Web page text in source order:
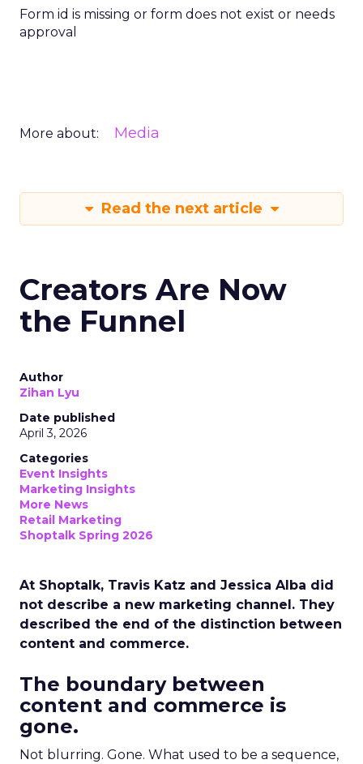
Form id is missing or form does not exist or needs
approval
More about: Media
Read the next article
Creators Are Now
the Funnel
Author
Zihan Lyu
Date published
April 3, 2026
Categories
Event Insights
Marketing Insights
More News
Retail Marketing
Shoptalk Spring 2026
At Shoptalk, Travis Katz and Jessica Alba did
not describe a new marketing channel. They
described the end of the distinction between
content and commerce.
The boundary between
content and commerce is
gone.
Not blurring. Gone. What used to be a sequence,